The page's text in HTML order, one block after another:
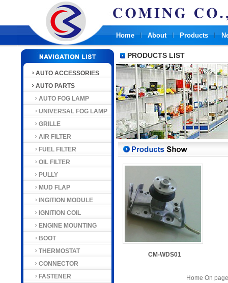
Home About Products
AUTO ACCESSORIES
AUTO PARTS
AUTO FOG LAMP
UNIVERSAL FOG LAMP
GRILLE
AIR FILTER
FUEL FILTER
OIL FILTER
PULLY
MUD FLAP
INGITION MODULE
IGNITION COIL
ENGINE MOUNTING
BOOT
THERMOSTAT
CONNECTOR
FASTENER
PRODUCTS LIST
CM-WDS01
Home On